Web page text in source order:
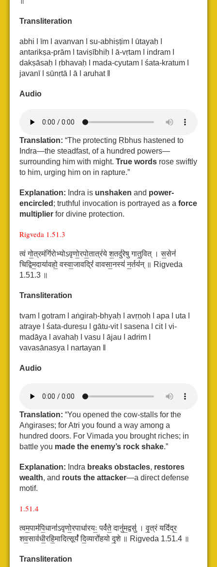
Transliteration
abhi ǀ īm ǀ avanvan ǀ su-abhiṣṭim ǀ ūtayaḥ ǀ
antarikṣa-prām ǀ taviṣībhiḥ ǀ ā-vṛtam ǀ
indram ǀ
dakṣāsaḥ ǀ ṛbhavaḥ ǀ mada-cyutam ǀ śata-kratum ǀ
javanī ǀ sūnṛtā ǀ ā ǀ aruhat ǁ
Audio
Translation: “The protecting Ṛbhus hastened to
Indra—the steadfast, of a hundred powers—
surrounding him with might. True words rose swiftly
to him, urging him on in rapture.”
Explanation: Indra is unshaken and power-
encircled ; truthful invocation is portrayed as a force
multiplier for divine protection.
Rigveda 1.51.3
त्वं गो॒त्रमंगि॑रोभ्योऽवृणो॒रपो॒तात्र॑ये श॒तदु॑रेषु गातु॒वित् । स॒सेन॑
चिद्विम॒दाया॑वहो॒ वस्वा॒जावद्रिं॑ वावसा॒नस्य॑ न॒र्तय॑न् ॥ Rigveda
1.51.3 ॥
Transliteration
tvam ǀ gotram ǀ aṅgiraḥ-bhyaḥ ǀ avṛṇoḥ ǀ apa ǀ uta ǀ
atraye ǀ śata-dureṣu ǀ gātu-vit ǀ
sasena ǀ cit ǀ vi-
madāya ǀ avahaḥ ǀ vasu ǀ ājau ǀ adrim ǀ
vavasānasya ǀ nartayan ǁ
Audio
Translation: “You opened the cow-stalls for the
Aṅgirases; for Atri you found a way among a
hundred doors. For Vimada you brought riches; in
battle you made the enemy’s rock shake.”
Explanation: Indra breaks obstacles, restores
wealth, and routs the attacker—a direct defense
motif.
1.51.4
त्वम॒पाम॑पि॒धाना॑ऽवृणो॒रपाधा॑रयः॒ पर्व॑ते॒ दानु॑म॒द्वसु॑ । वृ॒त्रं यदिं॑द्र॒
शव॒साव॑धी॒रहि॒मादित्सूर्यं॑ दि॒व्यारो॑हयो दृ॒शे ॥ Rigveda 1.51.4 ॥
Transliteration